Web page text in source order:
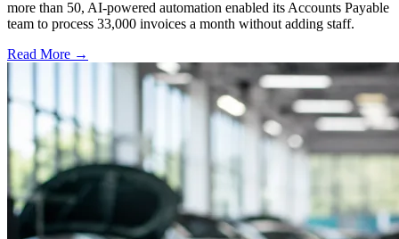
more than 50, AI-powered automation enabled its Accounts Payable
team to process 33,000 invoices a month without adding staff.
Read More →